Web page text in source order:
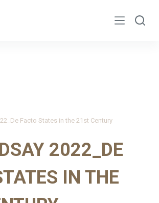
Facto States in the 21st Century
2022_DE
IN THE